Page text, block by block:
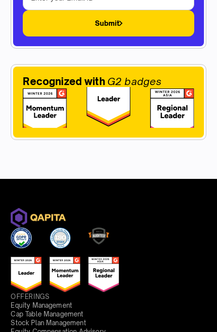
Submit
Recognized with G2 badges
OFFERINGS
Equity Management
Cap Table Management
Stock Plan Management